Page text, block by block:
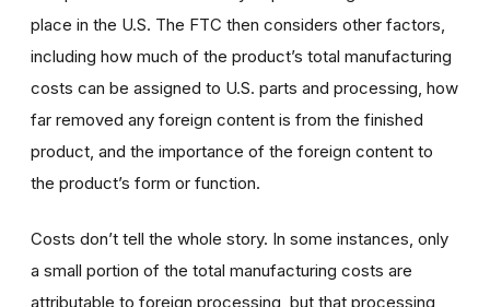
place in the U.S. The FTC then considers other factors,
including how much of the product’s total manufacturing
costs can be assigned to U.S. parts and processing, how
far removed any foreign content is from the finished
product, and the importance of the foreign content to
the product’s form or function.
Costs don’t tell the whole story. In some instances, only
a small portion of the total manufacturing costs are
attributable to foreign processing, but that processing